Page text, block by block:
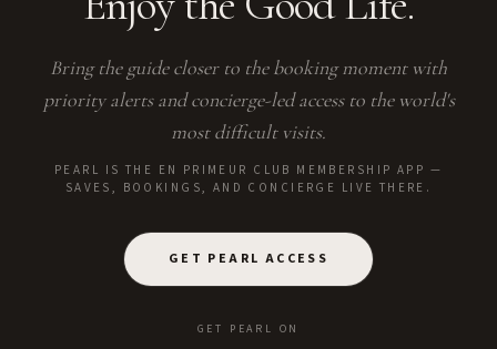
Bring the guide closer to the booking moment with
priority alerts and concierge-led access to the world's
most difficult visits.
PEARL IS THE EN PRIMEUR CLUB MEMBERSHIP APP —
SAVES, BOOKINGS, AND CONCIERGE LIVE THERE.
GET PEARL ACCESS
GET PEARL ON